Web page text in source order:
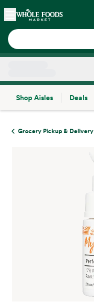
Skip main navigation
Home
Shop Aisles
Deals
Grocery Pickup & Delivery